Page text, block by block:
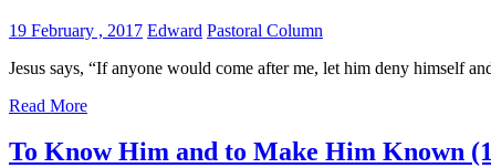
19 February , 2017 Edward Pastoral Column
Jesus says, “If anyone would come after me, let him deny himself
Read More
To Know Him and to Make Him Known